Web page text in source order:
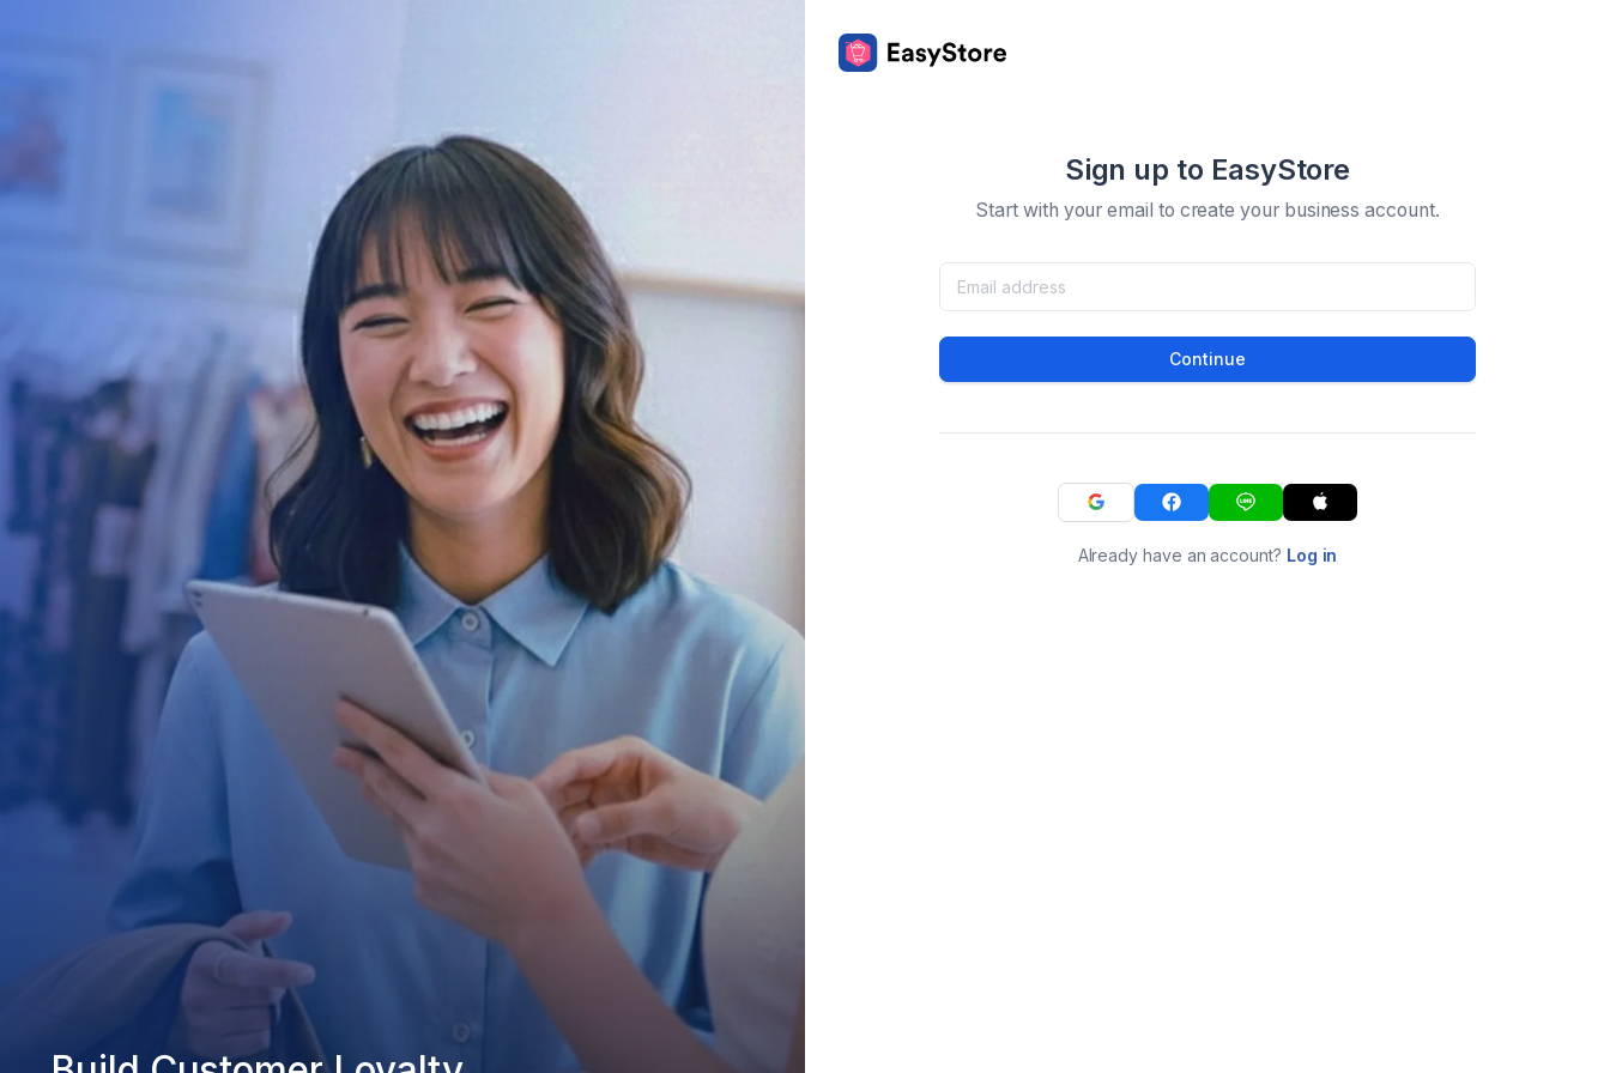
Sign up to EasyStore
Start with your email to create your business account.
Continue
Already have an account? Log in